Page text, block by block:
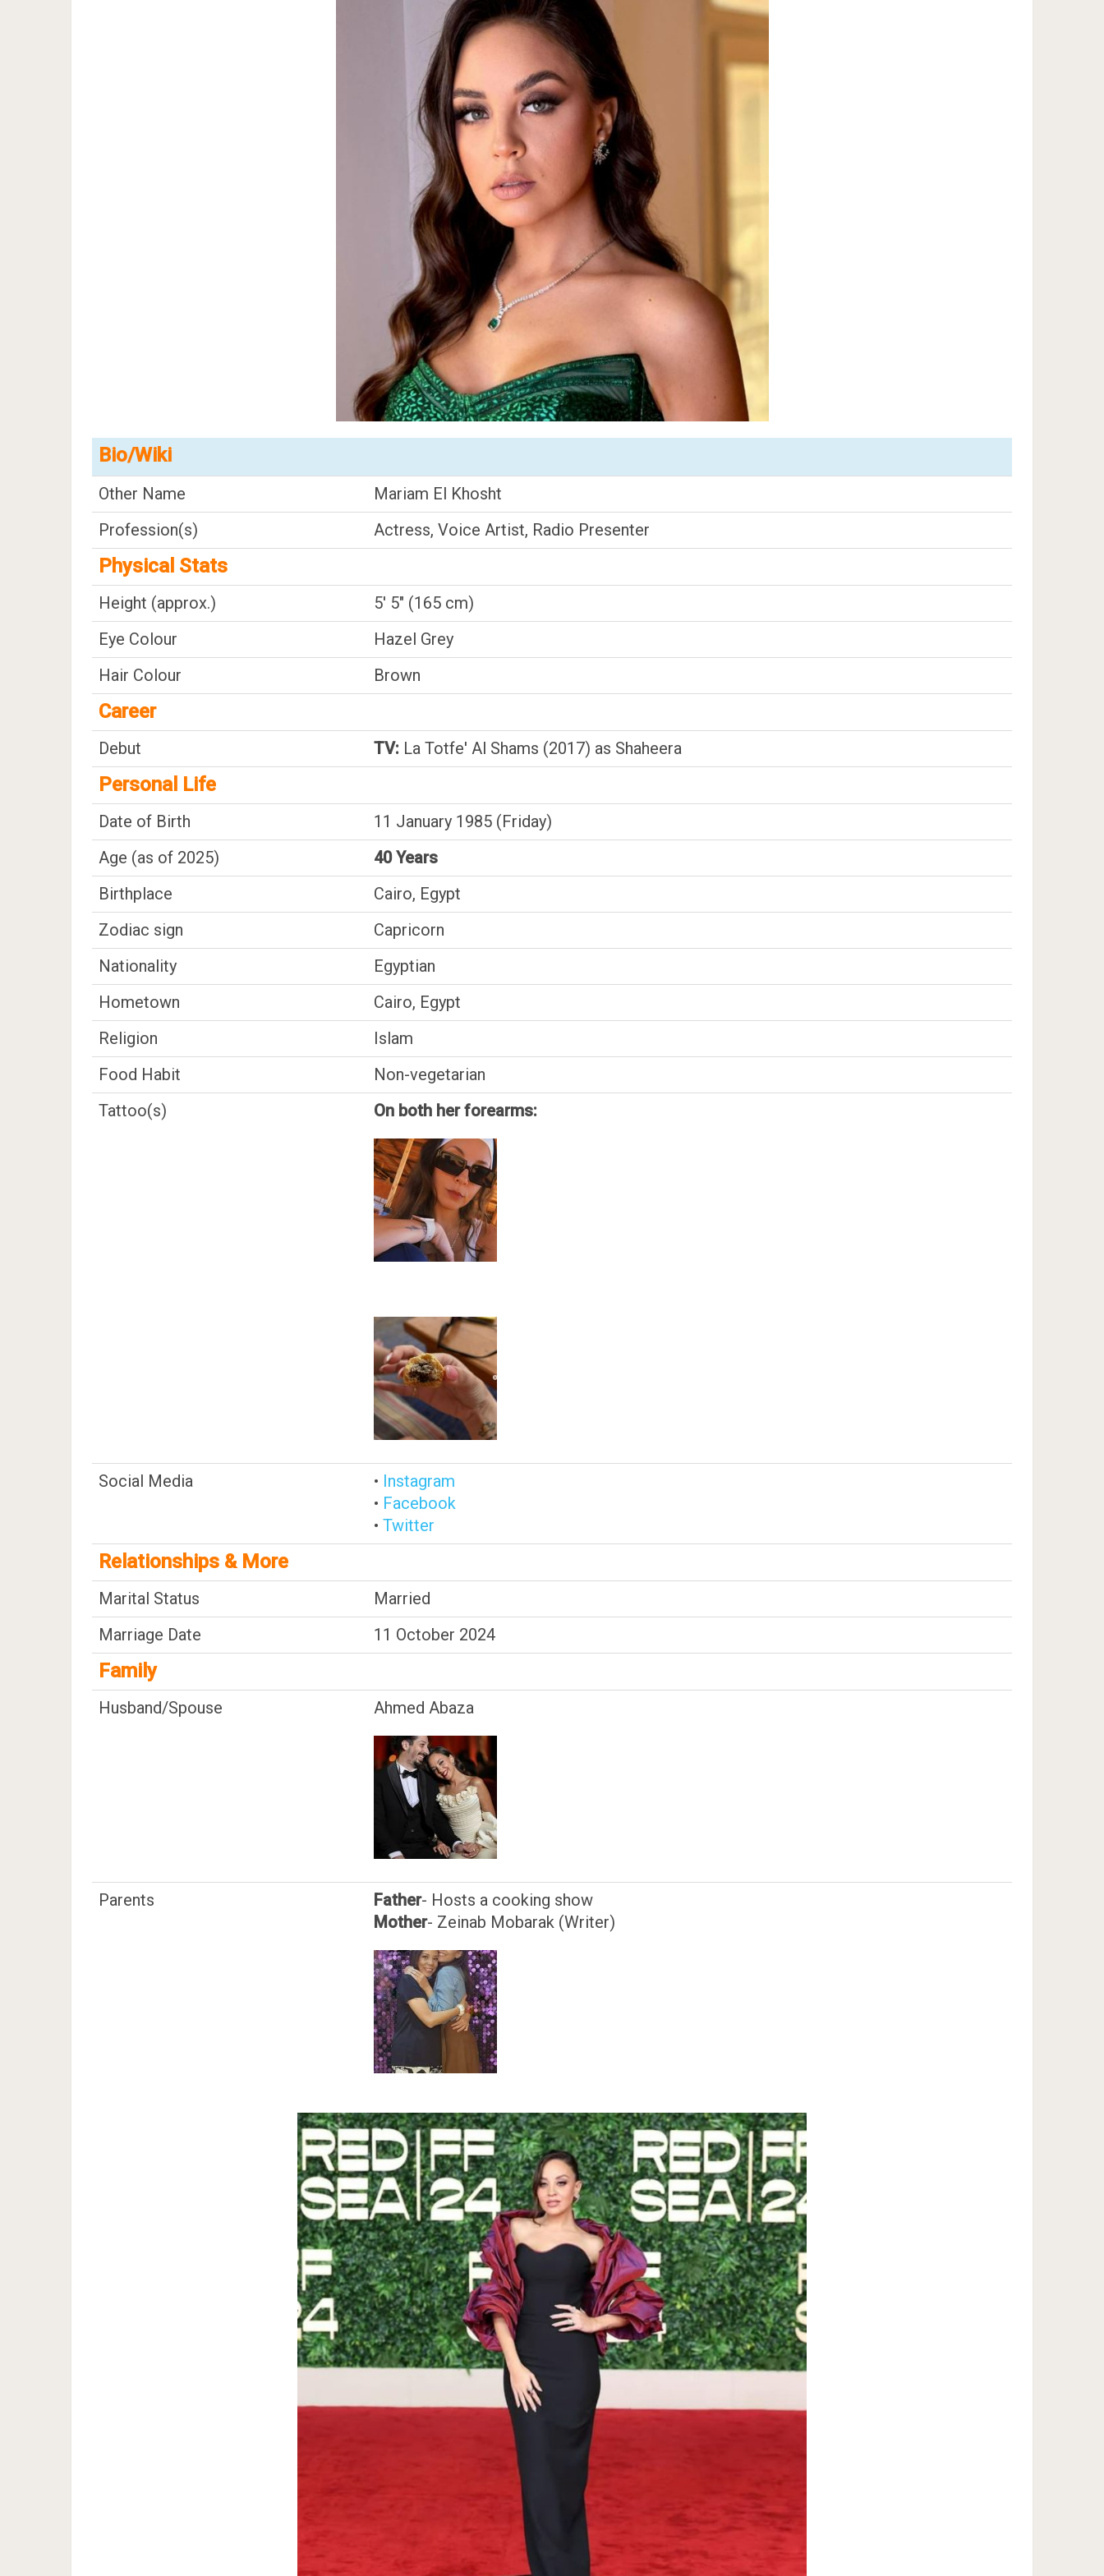
Bio/Wiki
Other Name
Mariam El Khosht
Profession(s)
Actress, Voice Artist, Radio Presenter
Physical Stats
Height (approx.)
5' 5" (165 cm)
Eye Colour
Hazel Grey
Hair Colour
Brown
Career
Debut TV: La Totfe' Al Shams (2017) as Shaheera
Personal Life
Date of Birth
11 January 1985 (Friday)
Age (as of 2025)
40 Years
Birthplace
Cairo, Egypt
Zodiac sign
Capricorn
Nationality
Egyptian
Hometown
Cairo, Egypt
Religion
Islam
Food Habit
Non-vegetarian
Tattoo(s)
On both her forearms:
Social Media • Instagram
• Facebook
• Twitter
Relationships & More
Marital Status
Married
Marriage Date
11 October 2024
Family
Husband/Spouse Ahmed Abaza
Parents Father- Hosts a cooking show
Mother- Zeinab Mobarak (Writer)